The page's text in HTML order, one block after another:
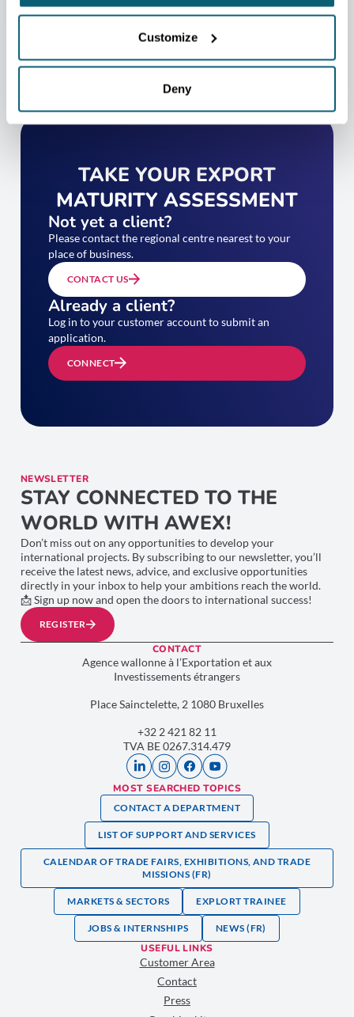
Customize
Deny
TAKE YOUR EXPORT
MATURITY ASSESSMENT
Not yet a client?
Please contact the regional centre nearest to your
place of business.
CONTACT US
Already a client?
Log in to your customer account to submit an
application.
CONNECT
NEWSLETTER
STAY CONNECTED TO THE
WORLD WITH AWEX!
Don’t miss out on any opportunities to develop your
international projects. By subscribing to our newsletter, you’ll
receive the latest news, advice, and exclusive opportunities
directly in your inbox to help your ambitions reach the world.
📩 Sign up now and open the doors to international success!
REGISTER
CONTACT
Agence wallonne à l’Exportation et aux
Investissements étrangers
Place Sainctelette, 2 1080 Bruxelles
+32 2 421 82 11
TVA BE 0267.314.479
MOST SEARCHED TOPICS
CONTACT A DEPARTMENT
LIST OF SUPPORT AND SERVICES
CALENDAR OF TRADE FAIRS, EXHIBITIONS, AND TRADE
MISSIONS (FR)
MARKETS & SECTORS EXPLORT TRAINEE
JOBS & INTERNSHIPS NEWS (FR)
USEFUL LINKS
Customer Area
Contact
Press